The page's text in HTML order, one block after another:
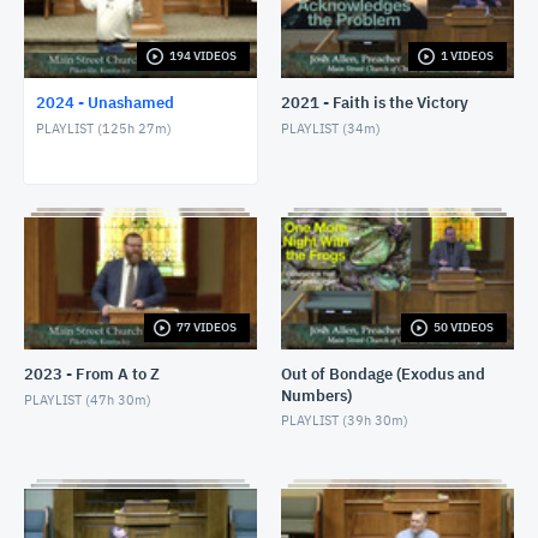
1/24/24 - Josh Allen - Romans 1:8-17
JANUARY 25, 2024
1/28/24 - Josh Allen - Matthew 27:1ff
JANUARY 28, 2024
Righteousness (Romans 2)
JANUARY 28, 2024
1/28/24 - Josh Allen - Fragrant Christians (2
Corinthians 2)
JANUARY 28, 2024
1/31/24 - Josh Allen - Romans 1:18ff
FEBRUARY 1, 2024
2/4/24 - Josh Allen - The Goodness of God (Romans
194 VIDEOS
2024 - Unashamed
PLAYLIST (125h 27m)
1 VIDEOS
2021 - Faith is the Victory
PLAYLIST (34m)
77 VIDEOS
2023 - From A to Z
PLAYLIST (47h 30m)
50 VIDEOS
Out of Bondage (Exodus and
Numbers)
PLAYLIST (39h 30m)